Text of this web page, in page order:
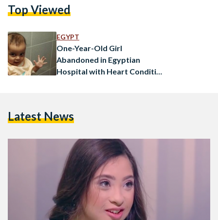
dream of becoming a TV presenter. Through a media
privately-run Arab news channel of Al-Arabyia, the young
woman explained that she…
Top Viewed
EGYPT
One-Year-Old Girl
Abandoned in Egyptian
Hospital with Heart Condition
Latest News